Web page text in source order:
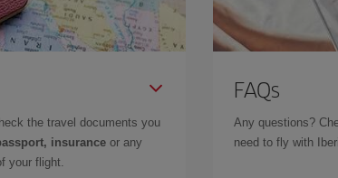
the travel documents you
insurance or any
your flight.
FAQs
Any questions?
need to fly with